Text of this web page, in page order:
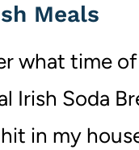
Meals
what time
Irish Soda
in my